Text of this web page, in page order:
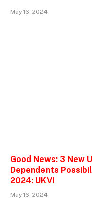
May 16, 2024
Good News: 3 New
Dependents
2024: UKVI
May 16, 2024